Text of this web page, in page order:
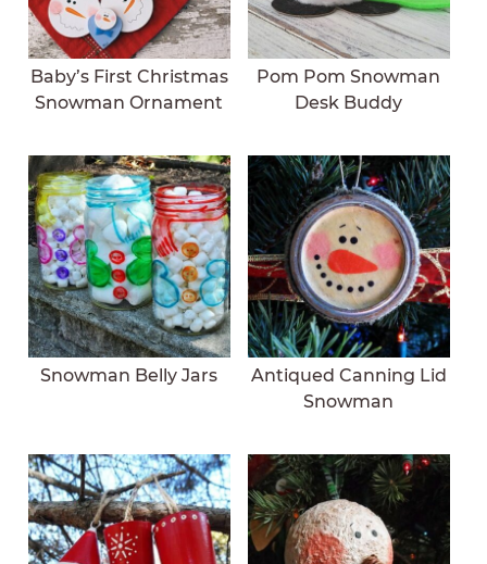
Baby’s First Christmas
Snowman Ornament
Pom Pom Snowman
Desk Buddy
Snowman Belly Jars
Antiqued Canning Lid
Snowman